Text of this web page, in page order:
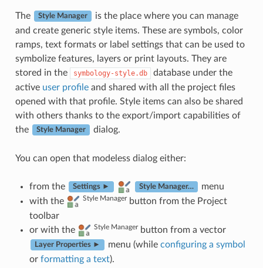
The Style Manager
is the place where you can manage
and create generic style items. These are symbols, color
ramps, text formats or label settings that can be used to
symbolize features, layers or print layouts. They are
stored in the
symbology-style.db
database under the
active user profileand shared with all the project files
opened with that profile. Style items can also be shared
with others thanks to the export/import capabilities of
the
Style Manager dialog.
You can open that modeless dialog either:
from the Settings ► Style Manager…
menu
with the
Style Manager button from the Project
toolbar
or with the
Style Manager button from a vector
Layer Properties ► menu (while configuring a symbol
or formatting a text).